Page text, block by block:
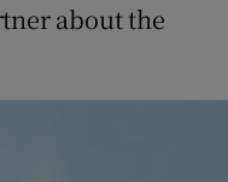
about the